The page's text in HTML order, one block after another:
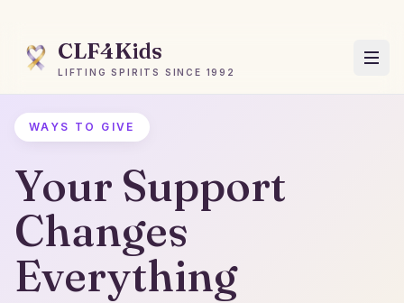
CLF4Kids
LIFTING SPIRITS SINCE 1992
WAYS TO GIVE
Your Support
Changes
Everything